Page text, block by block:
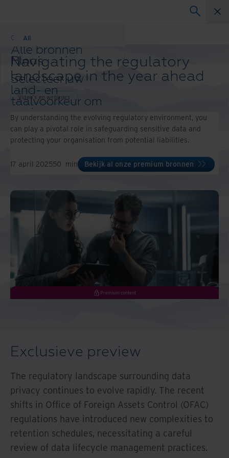
Alle bronnen
Blogs
Klantcases
Oplossingsgidsen
Webinars
Whitepapers
All
Selecteer uw
land- en
taalvoorkeur om
uw browse-
ervaring te
verbeteren.
Voorkeursland & -
taal:
Asia-Pacific and India
Latin America
Middle East North Africa And
Turkey
North America
Video's en webinars
Navigating the regulatory
landscape in the year ahead
Video's en webinars
Premium content
By understanding the evolving regulatory environment, you
can play a pivotal role in safeguarding sensitive data and
protecting your organisation from potential liabilities.
17 april 202550 min Bekijk al onze premium bronnen
Exclusieve preview
The regulatory landscape surrounding data
privacy continues to evolve rapidly. The recent
shifts in Office of Foreign Assets Control (OFAC)
regulations have introduced new complexities to
retention schedules, necessitating a careful
review of data lifecycle management practices.